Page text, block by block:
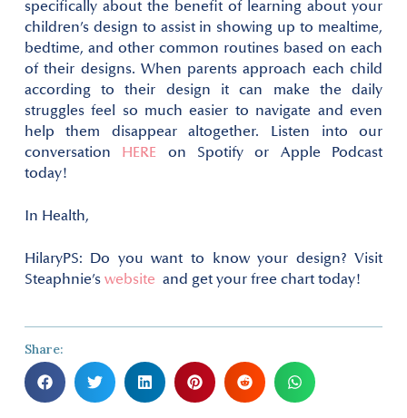
specifically about the benefit of learning about your
children’s design to assist in showing up to mealtime,
bedtime, and other common routines based on each
of their designs. When parents approach each child
according to their design it can make the daily
struggles feel so much easier to navigate and even
help them disappear altogether. Listen into our
conversation HERE on Spotify or Apple Podcast
today!
In Health,
HilaryPS: Do you want to know your design? Visit
Steaphnie’s website and get your free chart today!
Share: